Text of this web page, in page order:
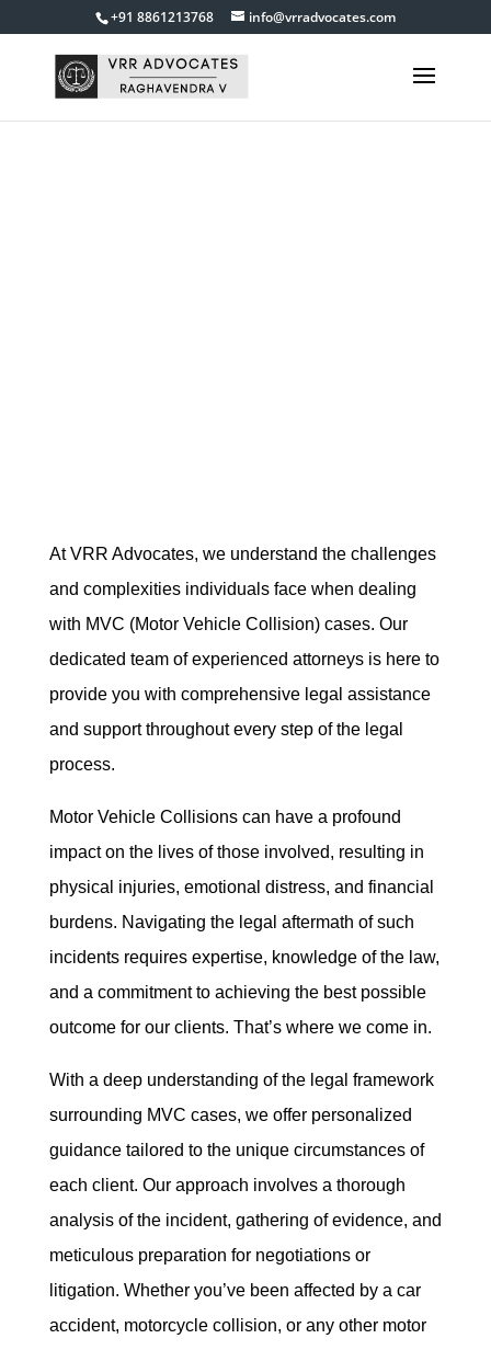
+91 8861213768 info@vrradvocates.com
At VRR Advocates, we understand the challenges
and complexities individuals face when dealing
with MVC (Motor Vehicle Collision) cases. Our
dedicated team of experienced attorneys is here to
provide you with comprehensive legal assistance
and support throughout every step of the legal
process.
Motor Vehicle Collisions can have a profound
impact on the lives of those involved, resulting in
physical injuries, emotional distress, and financial
burdens. Navigating the legal aftermath of such
incidents requires expertise, knowledge of the law,
and a commitment to achieving the best possible
outcome for our clients. That’s where we come in.
With a deep understanding of the legal framework
surrounding MVC cases, we offer personalized
guidance tailored to the unique circumstances of
each client. Our approach involves a thorough
analysis of the incident, gathering of evidence, and
meticulous preparation for negotiations or
litigation. Whether you’ve been affected by a car
accident, motorcycle collision, or any other motor